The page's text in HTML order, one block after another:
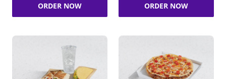
ORDER NOW ORDER NOW